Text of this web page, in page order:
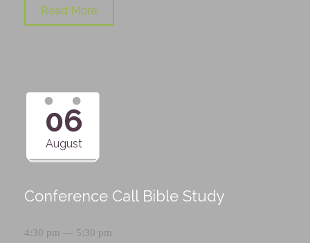
Read More
06
August
Conference Call Bible Study
4:30 pm — 5:30 pm